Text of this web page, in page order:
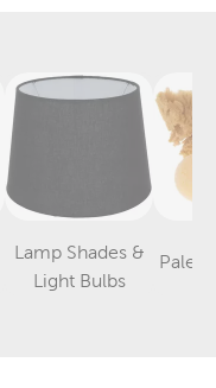
Lamp Shades &
Light Bulbs
Category